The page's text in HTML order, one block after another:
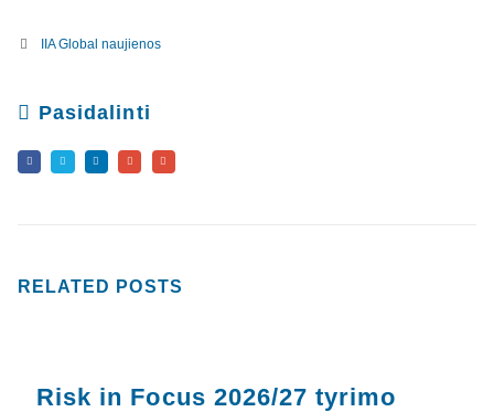
IIA Global naujienos
Pasidalinti
RELATED POSTS
Risk in Focus 2026/27 tyrimo